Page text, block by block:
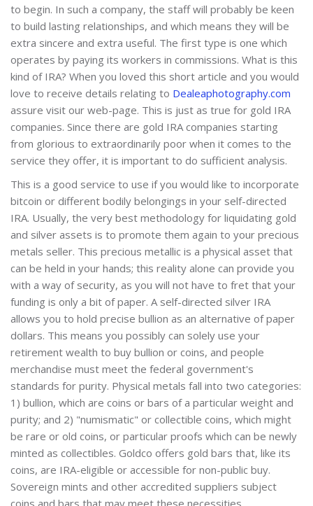
to begin. In such a company, the staff will probably be keen
to build lasting relationships, and which means they will be
extra sincere and extra useful. The first type is one which
operates by paying its workers in commissions. What is this
kind of IRA? When you loved this short article and you would
love to receive details relating to Dealeaphotography.com
assure visit our web-page. This is just as true for gold IRA
companies. Since there are gold IRA companies starting
from glorious to extraordinarily poor when it comes to the
service they offer, it is important to do sufficient analysis.
This is a good service to use if you would like to incorporate
bitcoin or different bodily belongings in your self-directed
IRA. Usually, the very best methodology for liquidating gold
and silver assets is to promote them again to your precious
metals seller. This precious metallic is a physical asset that
can be held in your hands; this reality alone can provide you
with a way of security, as you will not have to fret that your
funding is only a bit of paper. A self-directed silver IRA
allows you to hold precise bullion as an alternative of paper
dollars. This means you possibly can solely use your
retirement wealth to buy bullion or coins, and people
merchandise must meet the federal government's
standards for purity. Physical metals fall into two categories:
1) bullion, which are coins or bars of a particular weight and
purity; and 2) "numismatic" or collectible coins, which might
be rare or old coins, or particular proofs which can be newly
minted as collectibles. Goldco offers gold bars that, like its
coins, are IRA-eligible or accessible for non-public buy.
Sovereign mints and other accredited suppliers subject
coins and bars that may meet these necessities.